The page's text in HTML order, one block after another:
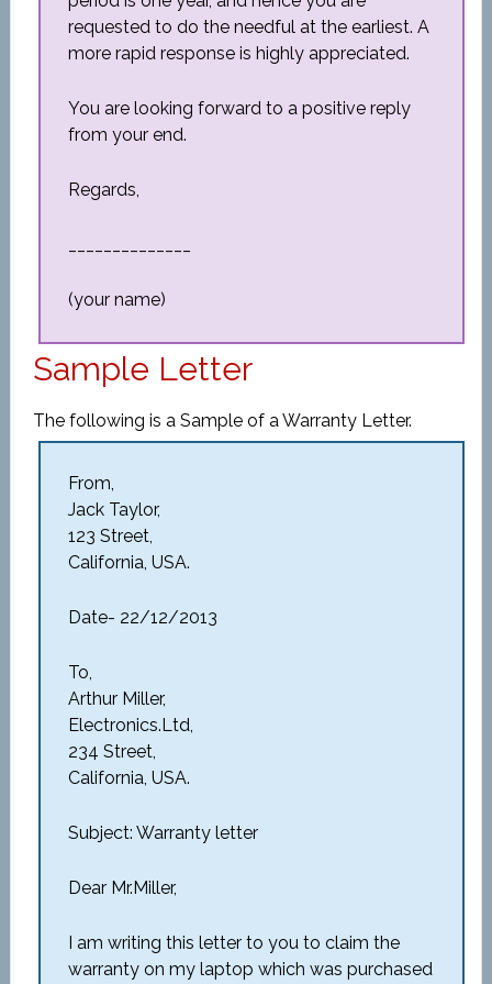
requested to do the needful at the earliest. A
more rapid response is highly appreciated.
You are looking forward to a positive reply
from your end.
Regards,
(your name)
Sample Letter
The following is a Sample of a Warranty Letter.
From,
Jack Taylor,
123 Street,
California, USA.
Date- 22/12/2013
To,
Arthur Miller,
Electronics.Ltd,
234 Street,
California, USA.
Subject: Warranty letter
Dear Mr.Miller,
I am writing this letter to you to claim the
warranty on my laptop which was purchased